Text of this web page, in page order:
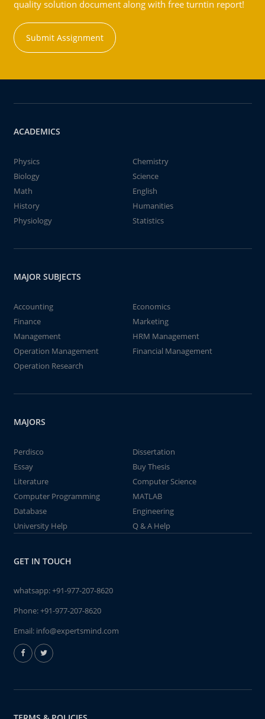
quality solution document along with free turntin report!
Submit Assignment
ACADEMICS
Physics
Chemistry
Biology
Science
Math
English
History
Humanities
Physiology
Statistics
MAJOR SUBJECTS
Accounting
Economics
Finance
Marketing
Management
HRM Management
Operation Management
Financial Management
Operation Research
MAJORS
Perdisco
Dissertation
Essay
Buy Thesis
Literature
Computer Science
Computer Programming
MATLAB
Database
Engineering
University Help
Q & A Help
GET IN TOUCH
whatsapp:+91-977-207-8620
Phone:+91-977-207-8620
Email: info@expertsmind.com